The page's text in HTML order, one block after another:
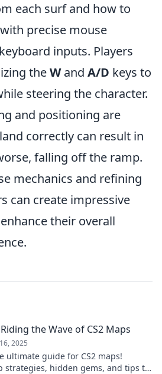
each surf and how to
precise mouse
inputs. Players
theWand A/D keys to
steering the character.
and positioning are
correctly can result in
falling off the ramp.
mechanics and refining
can create impressive
their overall
the Wave of CS2 Maps
2025
ultimate guide for CS2 maps!
strategies, hidden gems, and tips to